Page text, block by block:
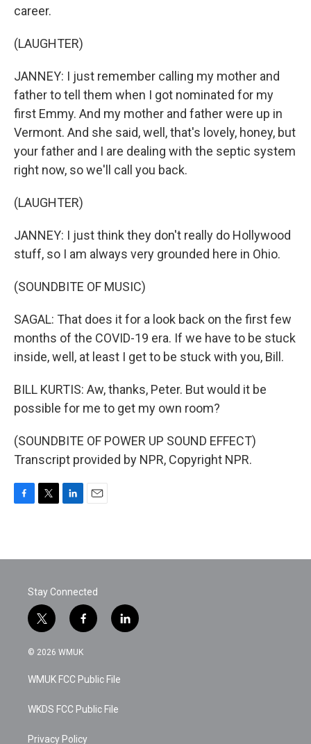
career.
(LAUGHTER)
JANNEY: I just remember calling my mother and
father to tell them when I got nominated for my
first Emmy. And my mother and father were up in
Vermont. And she said, well, that's lovely, honey, but
your father and I are dealing with the septic system
right now, so we'll call you back.
(LAUGHTER)
JANNEY: I just think they don't really do Hollywood
stuff, so I am always very grounded here in Ohio.
(SOUNDBITE OF MUSIC)
SAGAL: That does it for a look back on the first few
months of the COVID-19 era. If we have to be stuck
inside, well, at least I get to be stuck with you, Bill.
BILL KURTIS: Aw, thanks, Peter. But would it be
possible for me to get my own room?
(SOUNDBITE OF POWER UP SOUND EFFECT)
Transcript provided by NPR, Copyright NPR.
b
t
e
n
l
Stay Connected
t
w
i
t
e
f
a
c
b
o
k
l
i
© 2026 WMUK
WMUK FCC Public File
WKDS FCC Public File
Privacy Policy